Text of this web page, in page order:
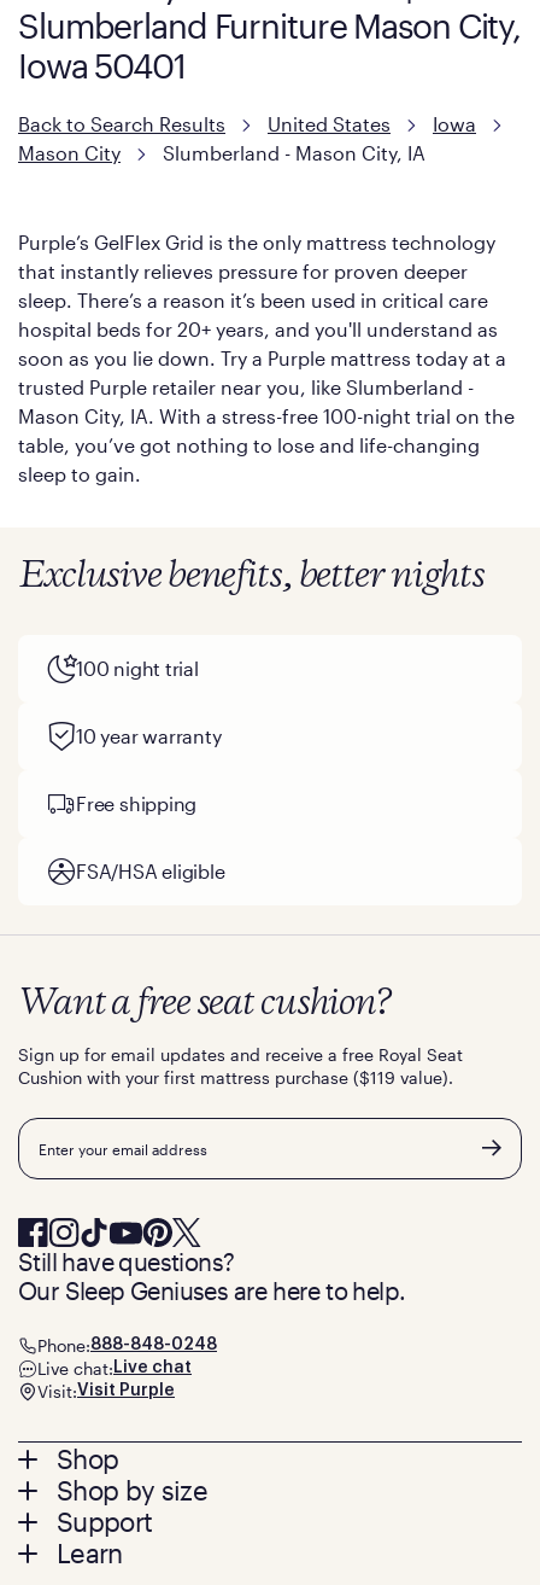
Slumberland Furniture Mason City,
Iowa 50401
Back to Search Results United States
Iowa
Mason City
Slumberland - Mason City, IA
Purple’s GelFlex Grid is the only mattress technology
that instantly relieves pressure for proven deeper
sleep. There’s a reason it’s been used in critical care
hospital beds for 20+ years, and you'll understand as
soon as you lie down. Try a Purple mattress today at a
trusted Purple retailer near you, like Slumberland -
Mason City, IA. With a stress-free 100-night trial on the
table, you’ve got nothing to lose and life-changing
sleep to gain.
Exclusive benefits, better nights
100 night trial
10 year warranty
Free shipping
FSA/HSA eligible
Footer
menu
Shop
Mattresses
Bed Frames
Pillows
Shop by size
Twin
Twin XL
Support
Contact us
Learn
Want a free seat cushion?
Sign up for email updates and receive a free Royal Seat
Cushion with your first mattress purchase ($119 value).
Email
Still have questions?
Our Sleep Geniuses are here to help.
Phone:888-848-0248
Live chat: Live chat
Visit:Visit Purple